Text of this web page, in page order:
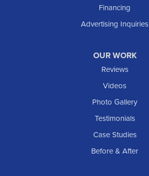
Financing
Advertising Inquiries
OUR WORK
Reviews
Videos
Photo Gallery
Testimonials
Case Studies
Before & After